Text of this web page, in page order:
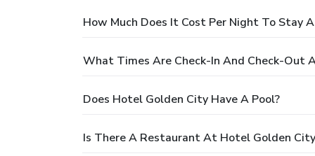
How Much Does It Cost Per Night To Stay
What Times Are Check-In And Check-Out
Does Hotel Golden City Have A Pool?
Is There A Restaurant At Hotel Golden